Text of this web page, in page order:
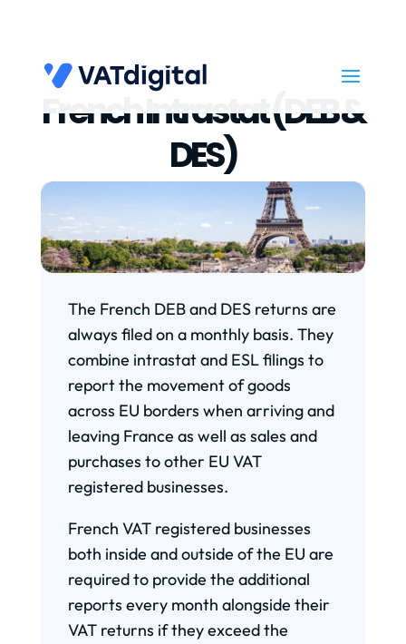
French Intrastat (DEB &
DES)
The French DEB and DES returns are
always filed on a monthly basis. They
combine intrastat and ESL filings to
report the movement of goods
across EU borders when arriving and
leaving France as well as sales and
purchases to other EU VAT
registered businesses.
French VAT registered businesses
both inside and outside of the EU are
required to provide the additional
reports every month alongside their
VAT returns if they exceed the